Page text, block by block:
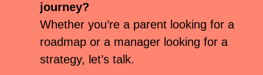
journey?
Whether you’re a parent looking for a
roadmap or a manager looking for a
strategy, let’s talk.